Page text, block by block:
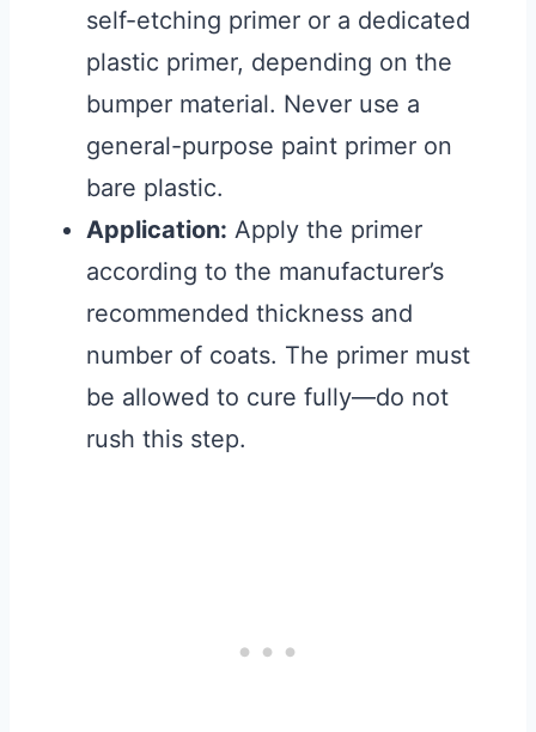
self-etching primer or a dedicated
plastic primer, depending on the
bumper material. Never use a
general-purpose paint primer on
bare plastic.
Application: Apply the primer
according to the manufacturer’s
recommended thickness and
number of coats. The primer must
be allowed to cure fully—do not
rush this step.